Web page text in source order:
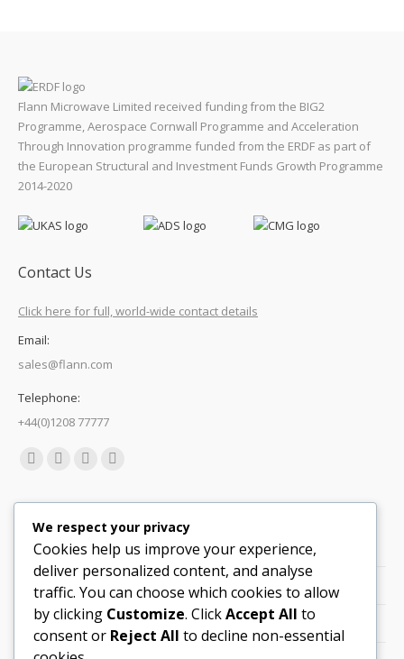
Flann Microwave Limited received funding from the BIG2
Programme, Aerospace Cornwall Programme and Acceleration
Through Innovation programme funded from the ERDF as part of
the European Structural and Investment Funds Growth Programme
2014-2020
Contact Us
Click here for full, world-wide contact details
Email:
sales@flann.com
Telephone:
+44(0)1208 77777
Find us on:
new
windowwindowwindow
in
new
window
Quick Links
Support
Careers
Legals
We respect your privacy
Cookies help us improve your experience,
deliver personalized content, and analyse
traffic. You can choose which cookies to allow
by clicking Customize. ClickAccept All to
consent or Reject All to decline non-essential